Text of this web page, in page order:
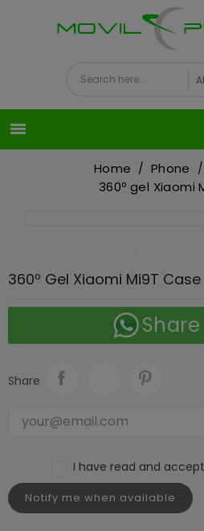

Home Phone
360º gel Xiaomi
360º Gel Xiaomi Mi9T Case
Share
Share
I have read and
Notify me when available